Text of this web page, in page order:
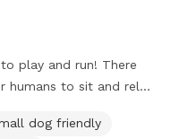
play and run! There
to sit and relax.
dog friendly